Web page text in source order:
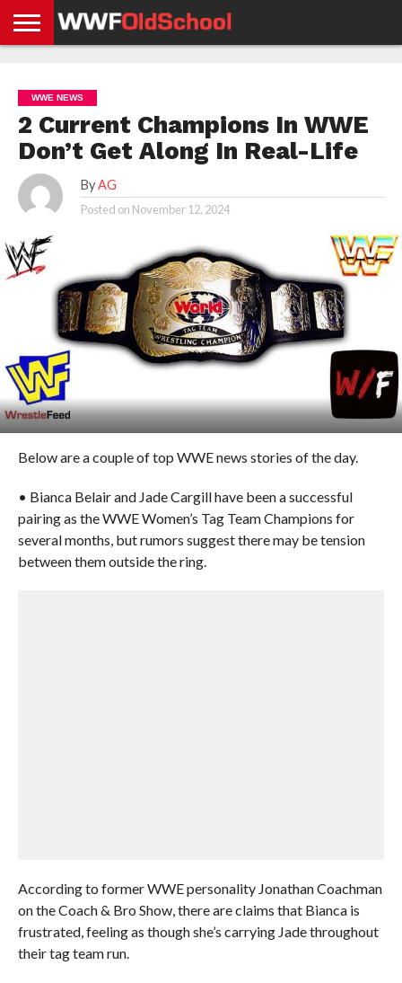
NEWS
NEWS
NEWS
BOXING
NEWS
SCHOOL
STORIES
APP
US
POLICY &
GDPR
WWE NEWS
2 Current Champions In WWE
Don’t Get Along In Real-Life
By AG
Posted on November 12, 2024
Below are a couple of top WWE news stories of the day.
• Bianca Belair and Jade Cargill have been a successful
pairing as the WWE Women’s Tag Team Champions for
several months, but rumors suggest there may be tension
between them outside the ring.
According to former WWE personality Jonathan Coachman
on the Coach & Bro Show, there are claims that Bianca is
frustrated, feeling as though she’s carrying Jade throughout
their tag team run.